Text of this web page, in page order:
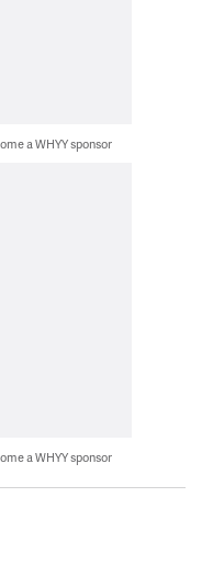
a WHYY sponsor
a WHYY sponsor